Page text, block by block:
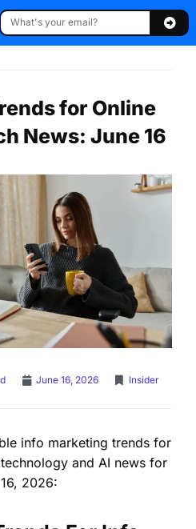
for Online
News: June 16
June 16, 2026 Insider
info marketing trends for
and AI news for
2026: